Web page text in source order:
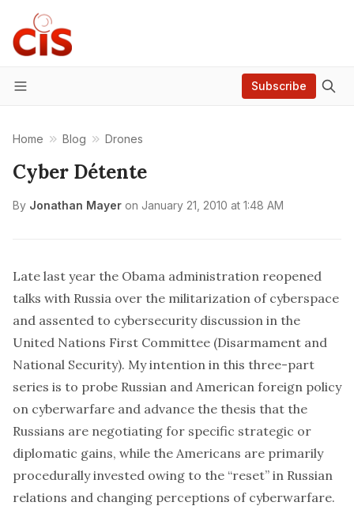
Menu
Subscribe
Home Blog Drones
Cyber Détente
By Jonathan Mayer on January 21, 2010 at 1:48 AM
Late last year the Obama administration reopened
talks with Russia over the militarization of cyberspace
and assented to cybersecurity discussion in the
United Nations First Committee (Disarmament and
National Security). My intention in this three-part
series is to probe Russian and American foreign policy
on cyberwarfare and advance the thesis that the
Russians are negotiating for specific strategic or
diplomatic gains, while the Americans are primarily
procedurally invested owing to the “reset” in Russian
relations and changing perceptions of cyberwarfare.